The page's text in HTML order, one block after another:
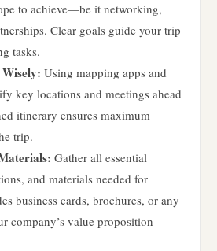
to achieve—be it networking,
Clear goals guide your trip
tasks.
Using mapping apps and
key locations and meetings ahead
itinerary ensures maximum
trip.
Gather all essential
and materials needed for
business cards, brochures, or any
company’s value proposition